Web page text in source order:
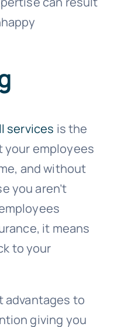
services is the
your employees
and without
you aren’t
it means
to your
advantages to
giving you